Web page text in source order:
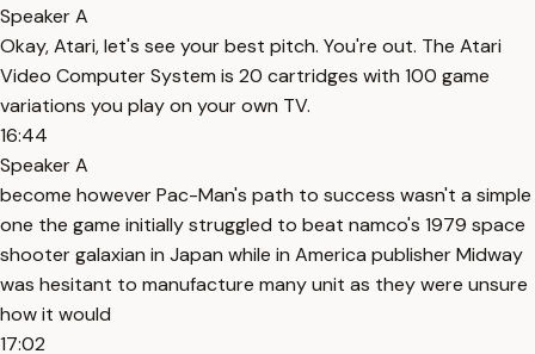
Speaker A
Okay, Atari, let's see your best pitch. You're out. The Atari
Video Computer System is 20 cartridges with 100 game
variations you play on your own TV.
16:44
Speaker A
become however Pac-Man's path to success wasn't a simple
one the game initially struggled to beat namco's 1979 space
shooter galaxian in Japan while in America publisher Midway
was hesitant to manufacture many unit as they were unsure
how it would
17:02